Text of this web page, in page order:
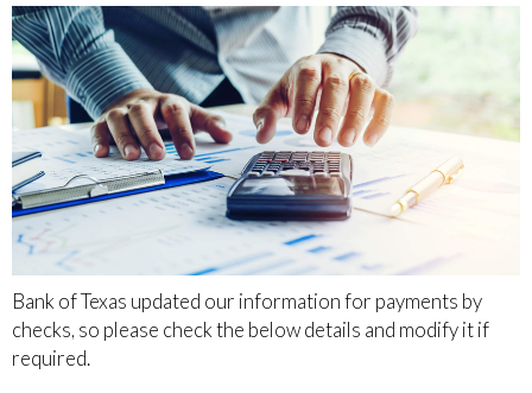
Bank of Texas updated our information for payments by
checks, so please check the below details and modify it if
required.